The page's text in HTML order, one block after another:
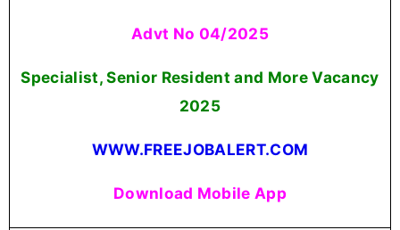
Advt No 04/2025
Specialist, Senior Resident and More Vacancy
2025
WWW.FREEJOBALERT.COM
Download Mobile App